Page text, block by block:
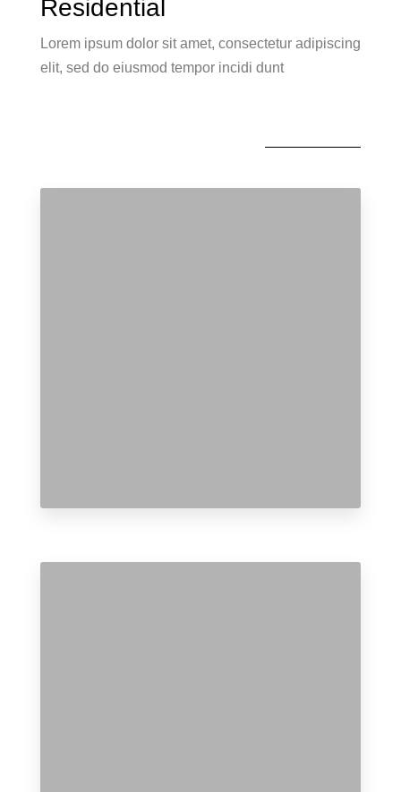
Residential
Lorem ipsum dolor sit amet, consectetur adipiscing
elit, sed do eiusmod tempor incidi dunt